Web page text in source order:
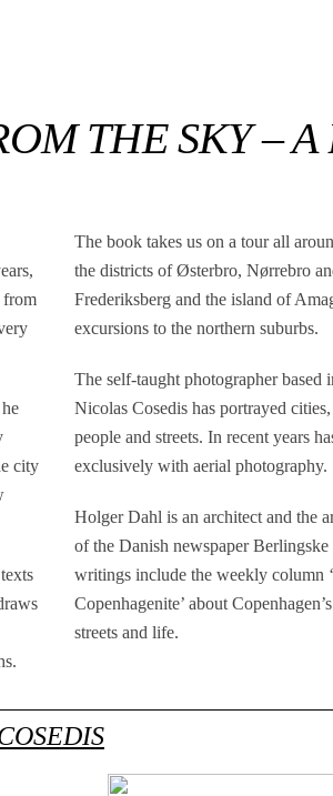
THE SKY – A
from
city
The book takes us on a tour all
the districts of Østerbro, Nørrebro
Frederiksberg and the island of
excursions to the northern suburbs.
The self-taught photographer based
Nicolas Cosedis has portrayed cities,
people and streets. In recent years
exclusively with aerial photography.
Holger Dahl is an architect and the
of the Danish newspaper
writings include the weekly column
Copenhagenite’ about
streets and life.